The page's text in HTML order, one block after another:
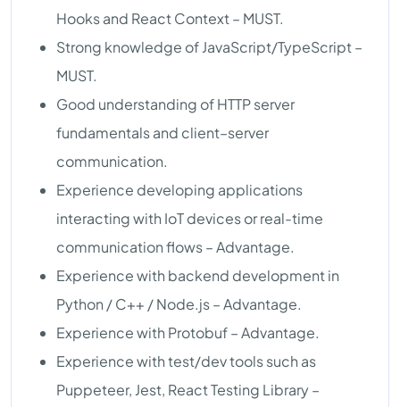
Hooks and React Context – MUST.
Strong knowledge of JavaScript/TypeScript –
MUST.
Good understanding of HTTP server
fundamentals and client–server
communication.
Experience developing applications
interacting with IoT devices or real-time
communication flows – Advantage.
Experience with backend development in
Python / C++ / Node.js – Advantage.
Experience with Protobuf – Advantage.
Experience with test/dev tools such as
Puppeteer, Jest, React Testing Library –